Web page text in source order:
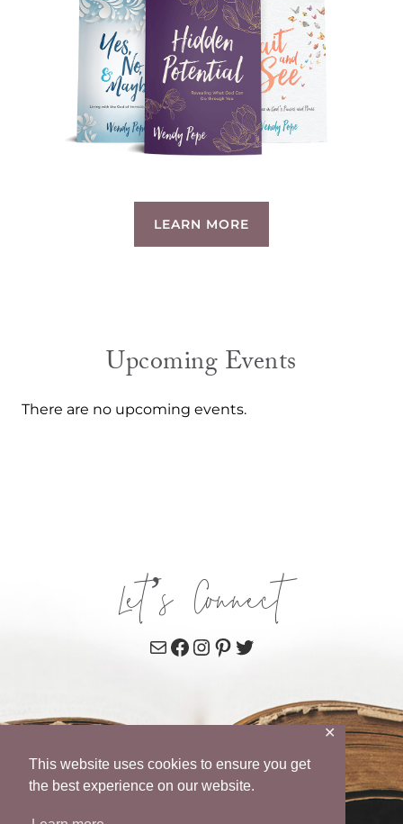
This website uses cookies to ensure you get
the best experience on our website.
✕
LEARN MORE
Upcoming Events
There are no upcoming events.
Let’s Connect
MailFacebook
Instagram
Pinterest
Twitter